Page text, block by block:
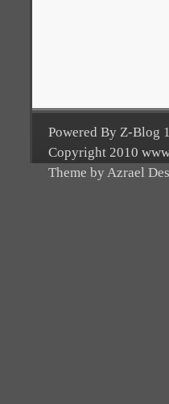
Powered By Z-Blog
Copyright 2010
Theme by Azrael